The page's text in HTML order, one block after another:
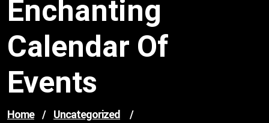
Enchanting
Calendar Of
Events
Home / Uncategorized /